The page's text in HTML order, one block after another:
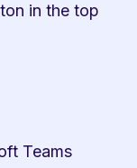
in the top
Teams